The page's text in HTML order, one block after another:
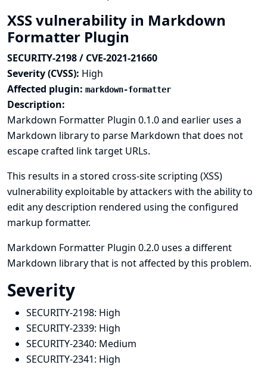
XSS vulnerability in Markdown
Formatter Plugin
SECURITY-2198 / CVE-2021-21660
Severity (CVSS): High
Affected plugin: markdown-formatter
Description:
Markdown Formatter Plugin 0.1.0 and earlier uses a
Markdown library to parse Markdown that does not
escape crafted link target URLs.
This results in a stored cross-site scripting (XSS)
vulnerability exploitable by attackers with the ability to
edit any description rendered using the configured
markup formatter.
Markdown Formatter Plugin 0.2.0 uses a different
Markdown library that is not affected by this problem.
Severity
SECURITY-2198: High
SECURITY-2339: High
SECURITY-2340: Medium
SECURITY-2341: High